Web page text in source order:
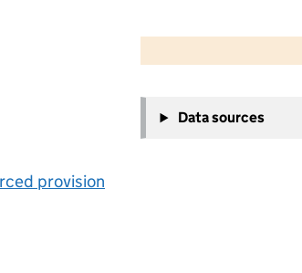
provision
−
Data sources